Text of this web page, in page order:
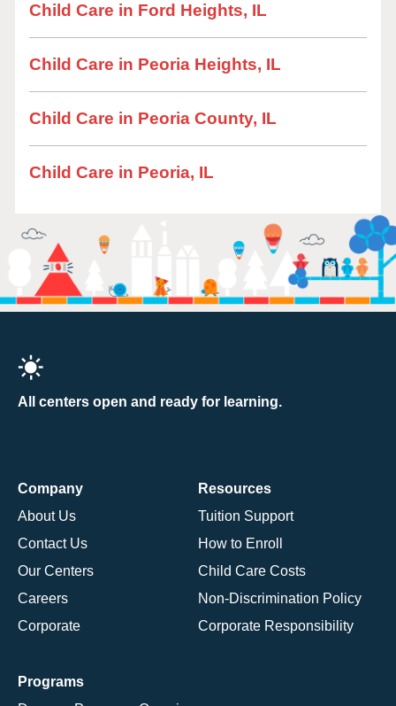
Child Care in Ford Heights, IL
Child Care in Peoria Heights, IL
Child Care in Peoria County, IL
Child Care in Peoria, IL
All centers open and ready for learning.
Company
About Us
Contact Us
Our Centers
Careers
Corporate
Resources
Tuition Support
How to Enroll
Child Care Costs
Non-Discrimination Policy
Corporate Responsibility
Programs